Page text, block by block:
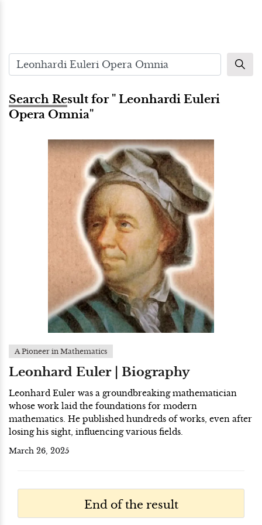
Search Result for " Leonhardi Euleri
Opera Omnia"
A Pioneer in Mathematics
Leonhard Euler | Biography
Leonhard Euler was a groundbreaking mathematician
whose work laid the foundations for modern
mathematics. He published hundreds of works, even after
losing his sight, influencing various fields.
March 26, 2025
End of the result